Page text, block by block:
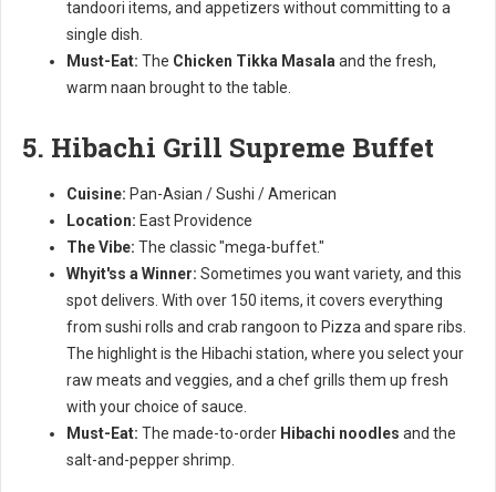
tandoori items, and appetizers without committing to a
single dish.
Must-Eat: The Chicken Tikka Masala and the fresh,
warm naan brought to the table.
5. Hibachi Grill Supreme Buffet
Cuisine: Pan-Asian / Sushi / American
Location: East Providence
The Vibe: The classic "mega-buffet."
Whyit'ss a Winner: Sometimes you want variety, and this
spot delivers. With over 150 items, it covers everything
from sushi rolls and crab rangoon to Pizza and spare ribs.
The highlight is the Hibachi station, where you select your
raw meats and veggies, and a chef grills them up fresh
with your choice of sauce.
Must-Eat: The made-to-order Hibachi noodles and the
salt-and-pepper shrimp.